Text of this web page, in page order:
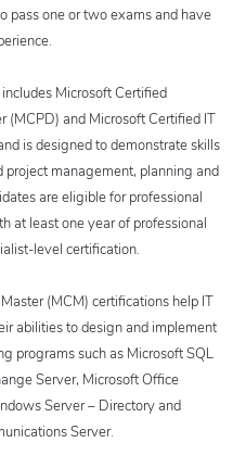
pass one or two exams and have
includes Microsoft Certified
(MCPD) and Microsoft Certified IT
is designed to demonstrate skills
project management, planning and
are eligible for professional
at least one year of professional
level certification.
(MCM) certifications help IT
abilities to design and implement
programs such as Microsoft SQL
Server, Microsoft Office
Server – Directory and
Server.